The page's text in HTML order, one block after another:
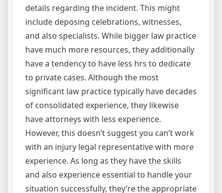
details regarding the incident. This might
include deposing celebrations, witnesses,
and also specialists. While bigger law practice
have much more resources, they additionally
have a tendency to have less hrs to dedicate
to private cases. Although the most
significant law practice typically have decades
of consolidated experience, they likewise
have attorneys with less experience.
However, this doesn’t suggest you can’t work
with an injury legal representative with more
experience. As long as they have the skills
and also experience essential to handle your
situation successfully, they’re the appropriate